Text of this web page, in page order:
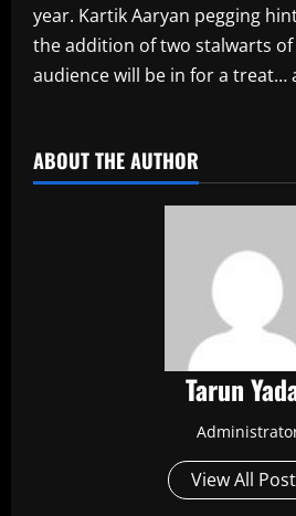
year. Kartik Aaryan pegging
the addition of two stalwarts
audience will be in for a treat…
ABOUT THE AUTHOR
Tarun
View All